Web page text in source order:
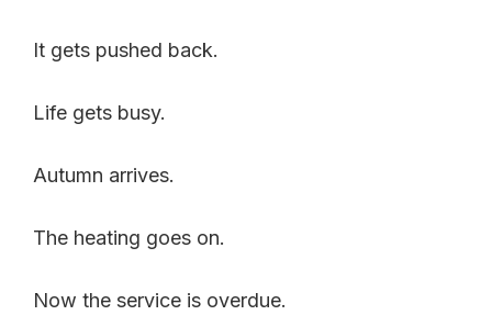
It gets pushed back.
Life gets busy.
Autumn arrives.
The heating goes on.
Now the service is overdue.